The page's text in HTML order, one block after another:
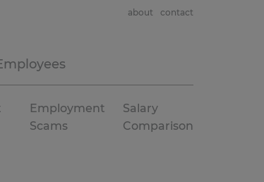
about contact
Employment
Scams
Salary
Comparison